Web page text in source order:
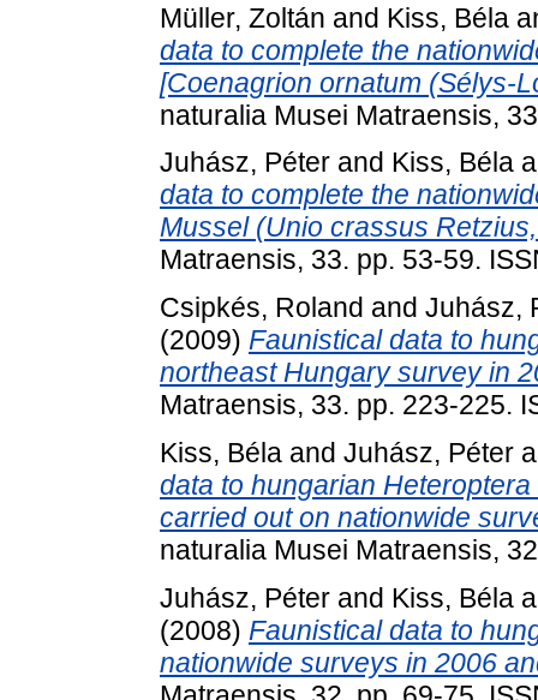
Müller, Zoltán and Kiss, Béla
data to complete the
[Coenagrion ornatum (Sélys-
naturalia Musei Matraensis,
Juhász, Péter and Kiss, Béla
data to complete the
Mussel (Unio crassus
Matraensis, 33. pp. 53-59.
Csipkés, Roland and Juhász,
(2009) Faunistical data to
northeast Hungary survey in
Matraensis, 33. pp. 223-225.
Kiss, Béla and Juhász, Péter
data to hungarian
carried out on nationwide
naturalia Musei Matraensis,
Juhász, Péter and Kiss, Béla
(2008) Faunistical data to
nationwide surveys in 2006